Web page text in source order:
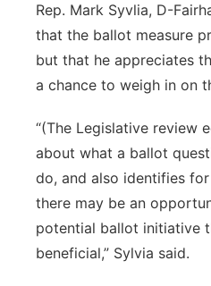
Rep. Mark Syvlia, D-
that the ballot measure
but that he appreciates
a chance to weigh in on
“(The Legislative review
about what a ballot
do, and also identifies
there may be an
potential ballot initiative
beneficial,” Sylvia said.